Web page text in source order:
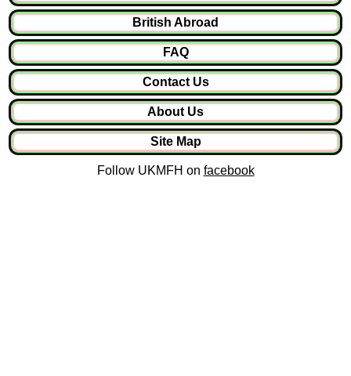
British Abroad
FAQ
Contact Us
About Us
Site Map
Follow UKMFH on facebook